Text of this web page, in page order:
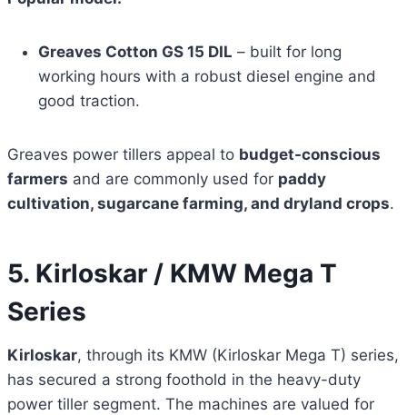
Greaves Cotton GS 15 DIL – built for long
working hours with a robust diesel engine and
good traction.
Greaves power tillers appeal to budget-conscious
farmers and are commonly used for paddy
cultivation, sugarcane farming, and dryland crops.
5. Kirloskar / KMW Mega T
Series
Kirloskar, through its KMW (Kirloskar Mega T) series,
has secured a strong foothold in the heavy-duty
power tiller segment. The machines are valued for